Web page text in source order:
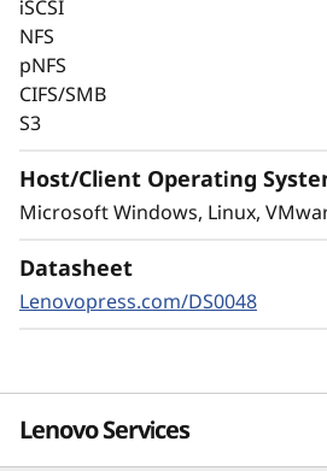
iSCSI
NFS
pNFS
CIFS/SMB
S3
Host/Client Operating
Microsoft Windows, Linux,
Datasheet
Lenovopress.com/DS0048
Lenovo Services